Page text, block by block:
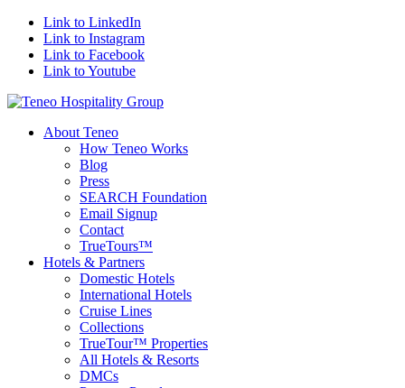
Link to LinkedIn
Link to Instagram
Link to Facebook
Link to Youtube
About Teneo
How Teneo Works
Blog
Press
SEARCH Foundation
Email Signup
Contact
TrueTours™
Hotels & Partners
Domestic Hotels
International Hotels
Cruise Lines
Collections
TrueTour™ Properties
All Hotels & Resorts
DMCs